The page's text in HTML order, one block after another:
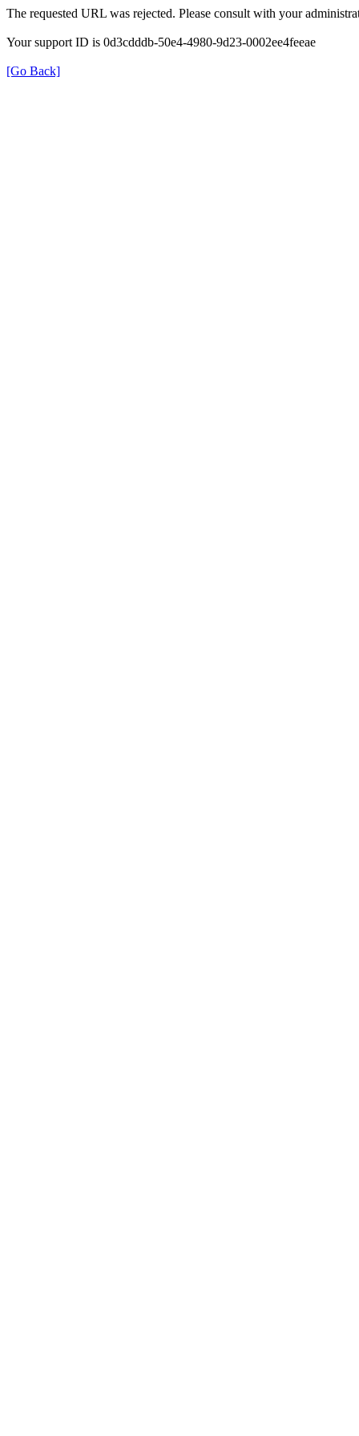
The requested URL was rejected. Please consult with your
Your support ID is 0d3cdddb-50e4-4980-9d23-0002ee4feeae
[Go Back]